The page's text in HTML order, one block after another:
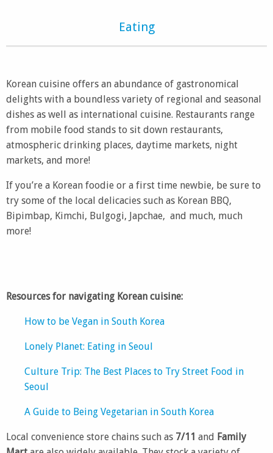
Eating
Korean cuisine offers an abundance of gastronomical
delights with a boundless variety of regional and seasonal
dishes as well as international cuisine. Restaurants range
from mobile food stands to sit down restaurants,
atmospheric drinking places, daytime markets, night
markets, and more!
If you’re a Korean foodie or a first time newbie, be sure to
try some of the local delicacies such as Korean BBQ,
Bipimbap, Kimchi, Bulgogi, Japchae, and much, much
more!
Resources for navigating Korean cuisine:
How to be Vegan in South Korea
Lonely Planet: Eating in Seoul
Culture Trip: The Best Places to Try Street Food in
Seoul
A Guide to Being Vegetarian in South Korea
Local convenience store chains such as 7/11 and Family